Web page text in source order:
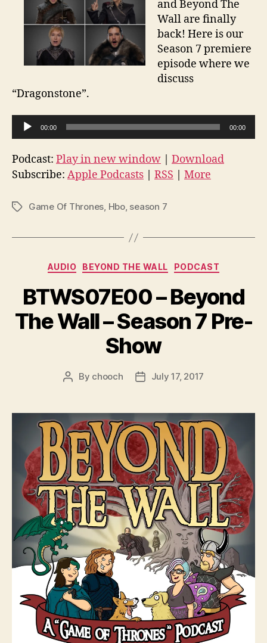
and Beyond The
Wall are finally
back! Here is our
Season 7 premiere
episode where we
discuss
“Dragonstone”.
u
d
i
P
a
00:00 00:00
Podcast: Play in new window
Download
Subscribe: Apple Podcasts RSS More
TagsGame Of Thrones, Hbo, season 7
Categories
AUDIO BEYOND THE WALL PODCAST
BTWS07E00 – Beyond
The Wall – Season 7 Pre-
Show
Post
By chooch
PostJuly 17, 2017